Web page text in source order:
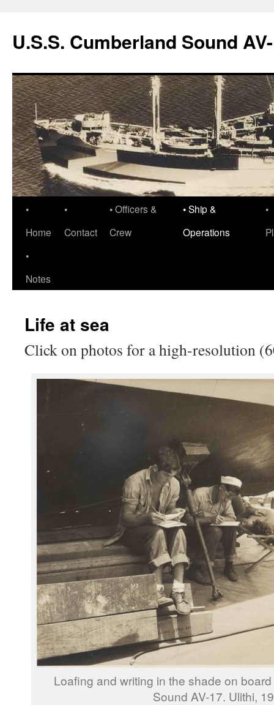
content
U.S.S. Cumberland Sound
•
Home
•
Contact
• Officers &
Crew
• Ship &
Operations
•
•
Notes
Life at sea
Click on photos for a high-resolution
Loafing and writing in the shade on
Sound AV-17. Ulithi,